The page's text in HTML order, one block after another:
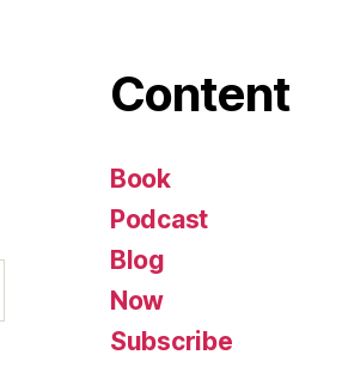
Content
Book
Podcast
Blog
Now
Subscribe